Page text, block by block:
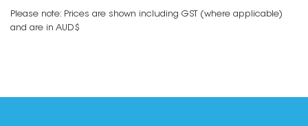
Please note: Prices are shown including GST (where applicable)
and are in AUD$